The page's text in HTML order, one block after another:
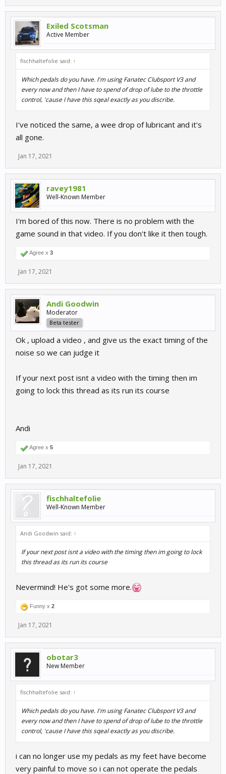
Exiled Scotsman
Active Member
fischhaltefolie said: ↑
Which pedals do you have. I'm using Fanatec Clubsport V3 and
every now and then I have to spend of drop of lube to the throttle
control, 'cause I have this sqeal exactly as you discribe.
I've noticed the same, a wee drop of lubricant and it's
all gone.
Jan 17, 2021
ravey1981
Well-Known Member
I'm bored of this now. There is no problem with the
game sound in that video. If you don't like it then tough.
Agree x 3
Jan 17, 2021
Andi Goodwin
Moderator
Beta tester
Ok , upload a video , and give us the exact timing of the
noise so we can judge it
If your next post isnt a video with the timing then im
going to lock this thread as its run its course
Andi
Agree x 5
Jan 17, 2021
fischhaltefolie
Well-Known Member
Andi Goodwin said: ↑
If your next post isnt a video with the timing then im going to lock
this thread as its run its course
Nevermind! He's got some more.
Funny x 2
Jan 17, 2021
obotar3
New Member
fischhaltefolie said: ↑
Which pedals do you have. I'm using Fanatec Clubsport V3 and
every now and then I have to spend of drop of lube to the throttle
control, 'cause I have this sqeal exactly as you discribe.
i can no longer use my pedals as my feet have become
very painful to move so i can not operate the pedals